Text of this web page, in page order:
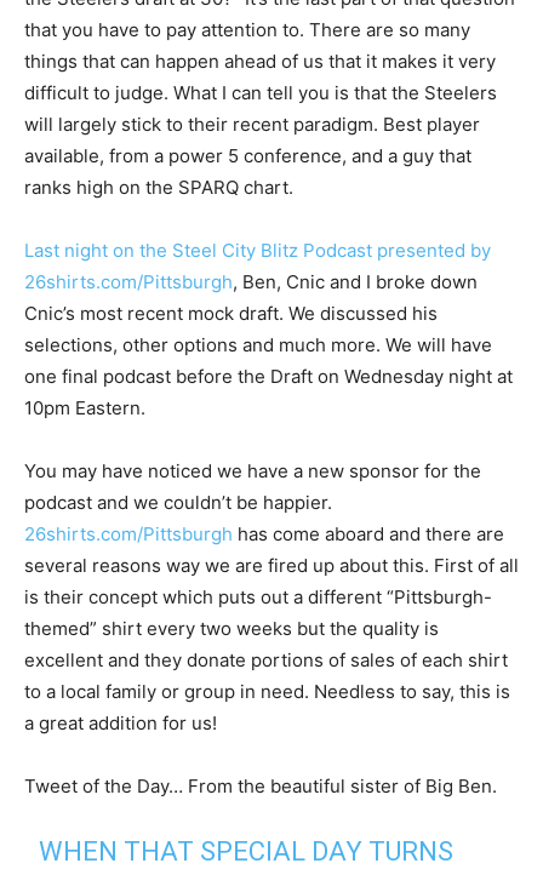
that you have to pay attention to. There are so many
things that can happen ahead of us that it makes it very
difficult to judge. What I can tell you is that the Steelers
will largely stick to their recent paradigm. Best player
available, from a power 5 conference, and a guy that
ranks high on the SPARQ chart.
Last night on the Steel City Blitz Podcast presented by
26shirts.com/Pittsburgh, Ben, Cnic and I broke down
Cnic’s most recent mock draft. We discussed his
selections, other options and much more. We will have
one final podcast before the Draft on Wednesday night at
10pm Eastern.
You may have noticed we have a new sponsor for the
podcast and we couldn’t be happier.
26shirts.com/Pittsburgh has come aboard and there are
several reasons way we are fired up about this. First of all
is their concept which puts out a different “Pittsburgh-
themed” shirt every two weeks but the quality is
excellent and they donate portions of sales of each shirt
to a local family or group in need. Needless to say, this is
a great addition for us!
Tweet of the Day… From the beautiful sister of Big Ben.
WHEN THAT SPECIAL DAY TURNS